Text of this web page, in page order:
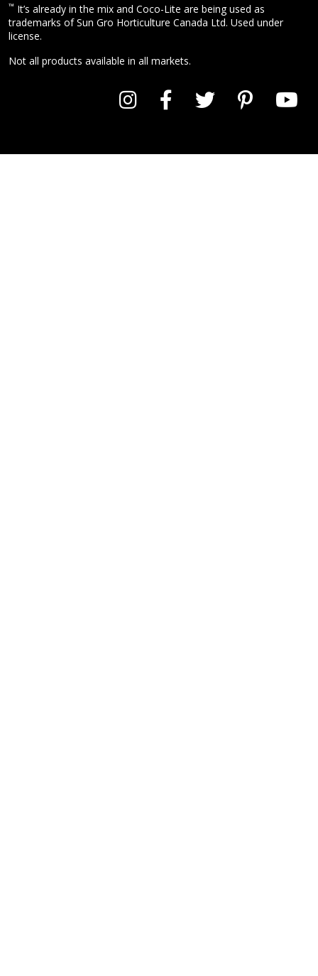
™ It’s already in the mix and Coco-Lite are being used as
trademarks of Sun Gro Horticulture Canada Ltd. Used under
license.
Not all products available in all markets.